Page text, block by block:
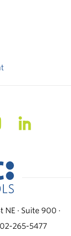
NE · Suite 900 ·
265-5477